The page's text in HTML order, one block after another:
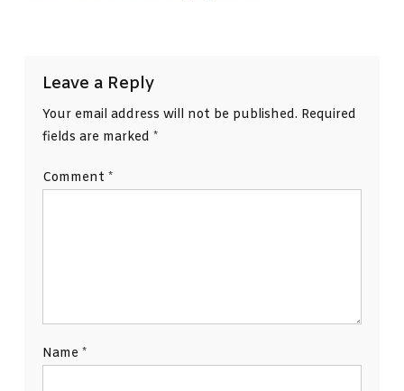
Leave a Reply
Your email address will not be published. Required
fields are marked *
Comment *
Name *